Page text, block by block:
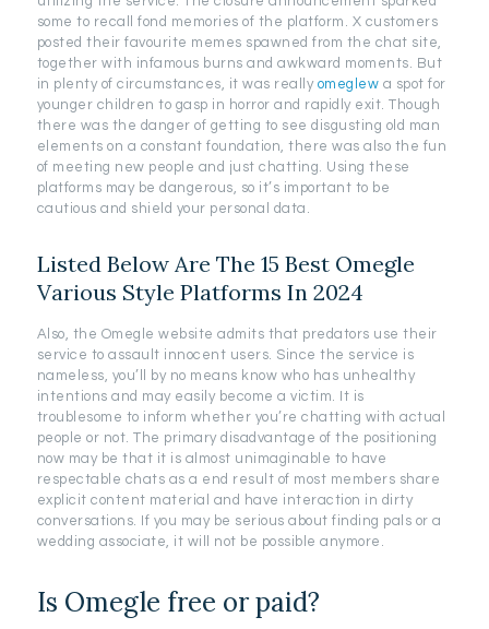
some to recall fond memories of the platform. X customers
posted their favourite memes spawned from the chat site,
together with infamous burns and awkward moments. But
in plenty of circumstances, it was really omeglew a spot for
younger children to gasp in horror and rapidly exit. Though
there was the danger of getting to see disgusting old man
elements on a constant foundation, there was also the fun
of meeting new people and just chatting. Using these
platforms may be dangerous, so it’s important to be
cautious and shield your personal data.
Listed Below Are The 15 Best Omegle
Various Style Platforms In 2024
Also, the Omegle website admits that predators use their
service to assault innocent users. Since the service is
nameless, you’ll by no means know who has unhealthy
intentions and may easily become a victim. It is
troublesome to inform whether you’re chatting with actual
people or not. The primary disadvantage of the positioning
now may be that it is almost unimaginable to have
respectable chats as a end result of most members share
explicit content material and have interaction in dirty
conversations. If you may be serious about finding pals or a
wedding associate, it will not be possible anymore.
Is Omegle free or paid?